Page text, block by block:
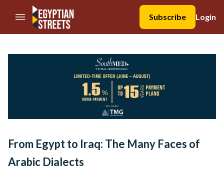
//Skip to content
Subscribe
Login
From Egypt to Iraq: The Many Faces of
Arabic Dialects